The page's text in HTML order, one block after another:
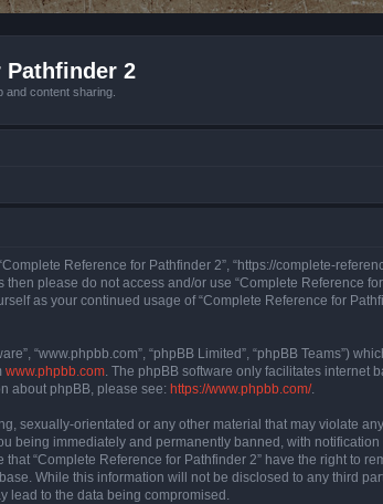
Pathfinder 2
and content sharing.
Reference for Pathfinder 2”, “https://complete-
please do not access and/or use “Complete Reference
as your continued usage of “Complete Reference for
“www.phpbb.com”, “phpBB Limited”, “phpBB Teams”)
www.phpbb.com . The phpBB software only facilitates
about phpBB, please see: https://www.phpbb.com/.
sexually-orientated or any other material that may violate
being immediately and permanently banned, with
“Complete Reference for Pathfinder 2” have the right to
While this information will not be disclosed to any third
lead to the data being compromised.